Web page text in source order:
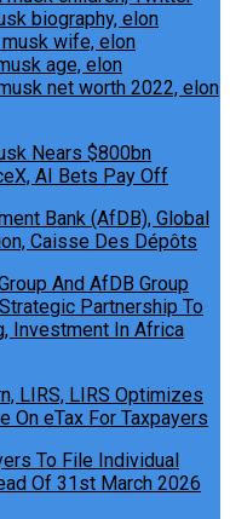
Nears $800bn
AI Bets Pay Off
And AfDB Group
Partnership To
Investment In Africa
To File Individual
Of 31st March 2026